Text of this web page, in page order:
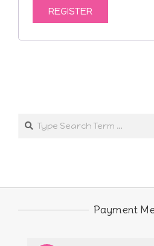
REGISTER
Search
Payment